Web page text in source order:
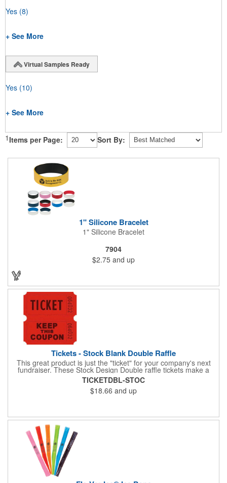
Yes (8)
+ See More
Virtual Samples Ready
Yes (10)
+ See More
1 Items per Page: Sort By:
1" Silicone Bracelet
1" Silicone Bracelet
7904
$2.75 and up
Tickets - Stock Blank Double Raffle
This great product is just the "ticket" for your company's next
fundraiser. These Stock Design Double raffle tickets make a
nice addition to charitable fundraisers, festivals and fairs. Easy
to have a drawing. No logo is included in this stock priced item.
(see our Custom tickets) These tickets also are a fun choice for
tradeshow giveaways. There are 2000 tickets per roll. Use
number!
TICKETDBL-STOC
$18.66 and up